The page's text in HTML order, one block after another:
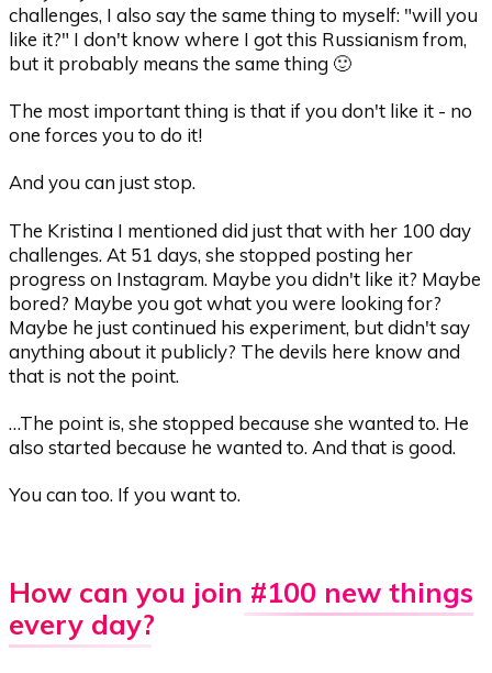
challenges, I also say the same thing to myself: "will you
like it?" I don't know where I got this Russianism from,
but it probably means the same thing 🙂
The most important thing is that if you don't like it - no
one forces you to do it!
And you can just stop.
The Kristina I mentioned did just that with her 100 day
challenges. At 51 days, she stopped posting her
progress on Instagram. Maybe you didn't like it? Maybe
bored? Maybe you got what you were looking for?
Maybe he just continued his experiment, but didn't say
anything about it publicly? The devils here know and
that is not the point.
…The point is, she stopped because she wanted to. He
also started because he wanted to. And that is good.
You can too. If you want to.
How can you join #100 new things
every day?